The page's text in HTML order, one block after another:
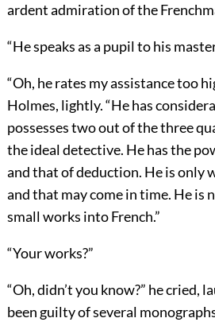
ardent admiration of the
“He speaks as a pupil to his
“Oh, he rates my assistance too
Holmes, lightly. “He has
possesses two out of the three
the ideal detective. He has the
and that of deduction. He is only
and that may come in time. He is
small works into French.”
“Your works?”
“Oh, didn’t you know?” he cried,
been guilty of several